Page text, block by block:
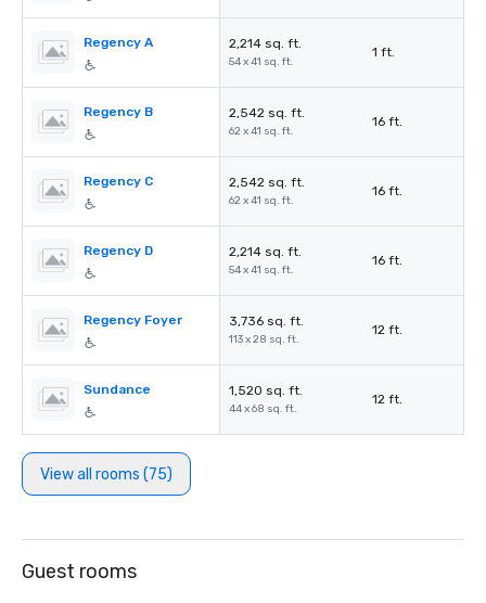
Regency A 2,214 sq. ft.
54 x 41 sq. ft.
1 ft.
Regency B 2,542 sq. ft.
62 x 41 sq. ft.
16 ft.
Regency C 2,542 sq. ft.
62 x 41 sq. ft.
16 ft.
Regency D 2,214 sq. ft.
54 x 41 sq. ft.
16 ft.
Regency Foyer 3,736 sq. ft.
113 x 28 sq. ft.
12 ft.
Sundance 1,520 sq. ft.
44 x 68 sq. ft.
12 ft.
View all rooms (75)
Guest rooms